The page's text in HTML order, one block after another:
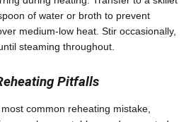
of water or broth to prevent
medium-low heat. Stir occasionally,
steaming throughout.
Pitfalls
common reheating mistake,